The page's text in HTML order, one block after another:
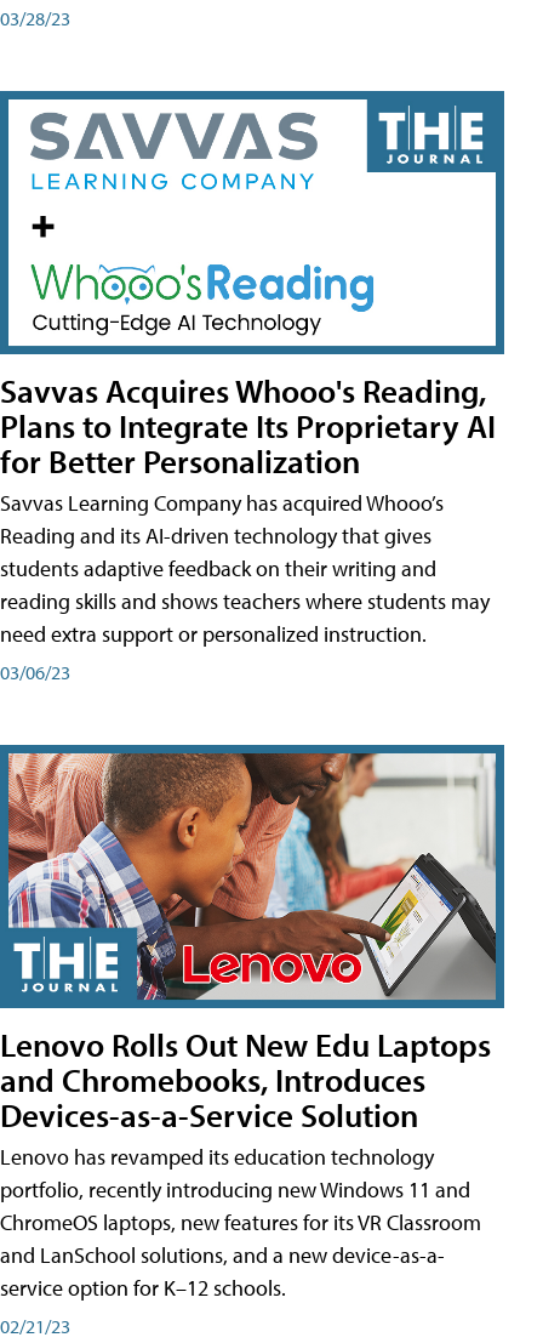
03/28/23
Savvas Acquires Whooo's Reading,
Plans to Integrate Its Proprietary AI
for Better Personalization
Savvas Learning Company has acquired Whooo’s
Reading and its AI-driven technology that gives
students adaptive feedback on their writing and
reading skills and shows teachers where students may
need extra support or personalized instruction.
03/06/23
Lenovo Rolls Out New Edu Laptops
and Chromebooks, Introduces
Devices-as-a-Service Solution
Lenovo has revamped its education technology
portfolio, recently introducing new Windows 11 and
ChromeOS laptops, new features for its VR Classroom
and LanSchool solutions, and a new device-as-a-
service option for K–12 schools.
02/21/23